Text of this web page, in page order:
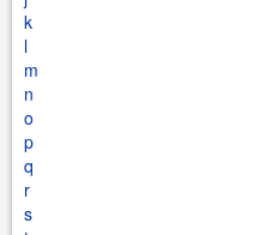
k
l
m
n
o
p
q
r
s